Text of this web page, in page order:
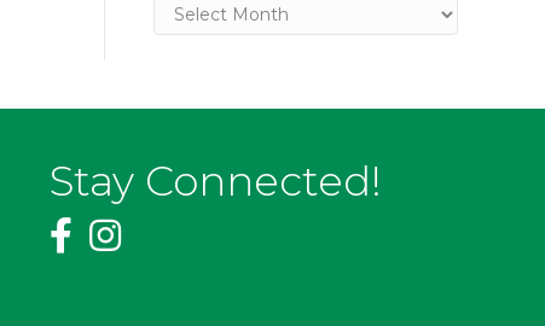
Archives
Stay Connected!